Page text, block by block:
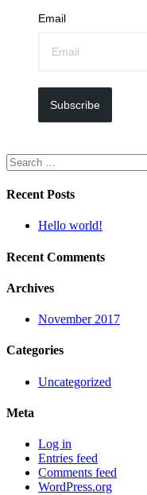
Email
Subscribe
Search
for:
Recent Posts
Hello world!
Recent Comments
Archives
November 2017
Categories
Uncategorized
Meta
Log in
Entries feed
Comments feed
WordPress.org